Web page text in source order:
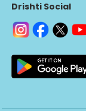
Drishti Social